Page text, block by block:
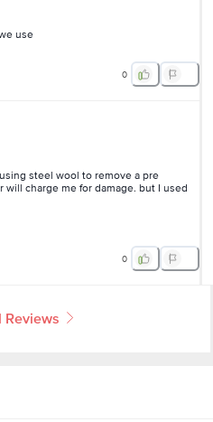
use
0
steel wool to remove a pre
charge me for damage. but I used
thanks!
0